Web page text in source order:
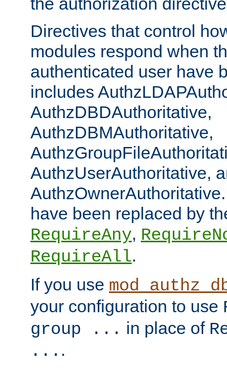
Directives that control
modules respond when
authenticated user have
includes
AuthzDBDAuthoritative,
AuthzDBMAuthoritative,
AuthzUserAuthoritative,
have been replaced by
RequireAny,
RequireAll.
If you use
your configuration to use
group ... in place of
... .